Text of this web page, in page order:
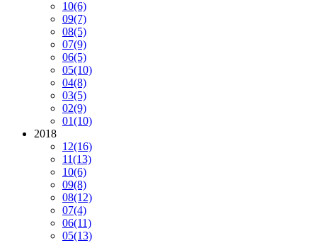
10(6)
09(7)
08(5)
07(9)
06(5)
05(10)
04(8)
03(5)
02(9)
01(10)
2018
12(16)
11(13)
10(6)
09(8)
08(12)
07(4)
06(11)
05(13)